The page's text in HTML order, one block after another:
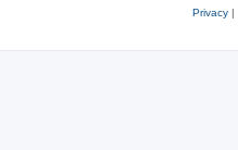
Privacy|